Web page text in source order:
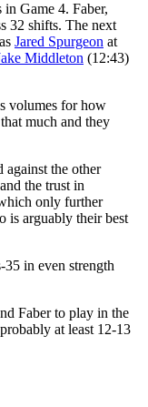
Game 4. Faber,
32 shifts. The next
Jared Spurgeon at
Middleton (12:43)
volumes for how
much and they
against the other
the trust in
only further
is arguably their best
in even strength
Faber to play in the
at least 12-13